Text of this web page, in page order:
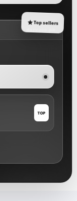
TOP
Top sellers